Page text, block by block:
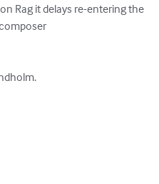
Rag it delays re-entering the